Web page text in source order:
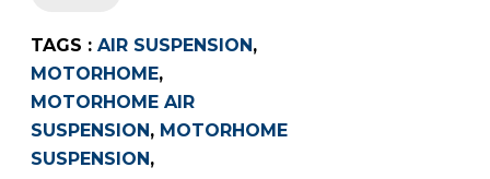
TAGS : AIR SUSPENSION,
MOTORHOME,
MOTORHOME AIR
SUSPENSION, MOTORHOME
SUSPENSION,